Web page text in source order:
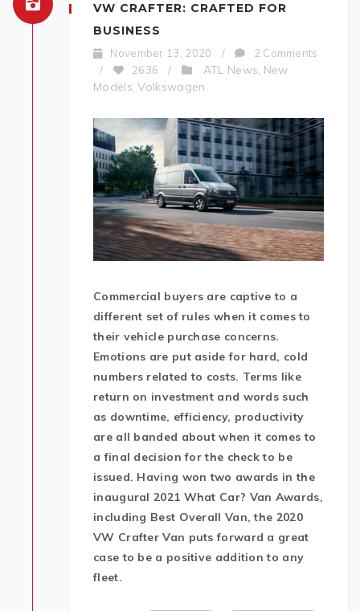
VW CRAFTER: CRAFTED FOR
BUSINESS
November 13, 2020 /
2 Comments
/
2636 / ATL News New
Models ,Volkswagen
Commercial buyers are captive to a
different set of rules when it comes to
their vehicle purchase concerns.
Emotions are put aside for hard, cold
numbers related to costs. Terms like
return on investment and words such
as downtime, efficiency, productivity
are all banded about when it comes to
a final decision for the check to be
issued. Having won two awards in the
inaugural 2021 What Car? Van Awards,
including Best Overall Van, the 2020
VW Crafter Van puts forward a great
case to be a positive addition to any
fleet.